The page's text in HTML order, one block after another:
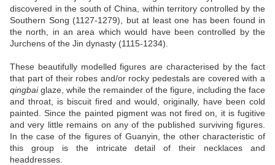
discovered in the south of China, within territory controlled by the
Southern Song (1127-1279), but at least one has been found in
the north, in an area which would have been controlled by the
Jurchens of the Jin dynasty (1115-1234).
These beautifully modelled figures are characterised by the fact
that part of their robes and/or rocky pedestals are covered with a
qingbaiglaze, while the remainder of the figure, including the face
and throat, is biscuit fired and would, originally, have been cold
painted. Since the painted pigment was not fired on, it is fugitive
and very little remains on any of the published surviving figures.
In the case of the figures of Guanyin, the other characteristic of
this group is the intricate detail of their necklaces and
headdresses.